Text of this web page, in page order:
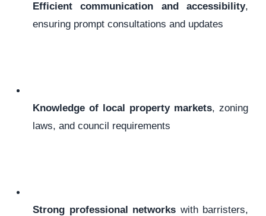
Efficient communication and accessibility,
ensuring prompt consultations and updates
Knowledge of local property markets, zoning
laws, and council requirements
Strong professional networks with barristers,